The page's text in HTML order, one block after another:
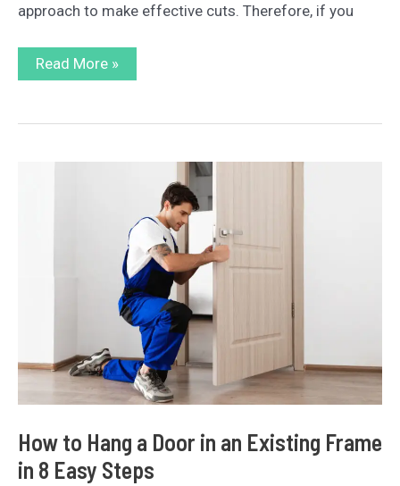
approach to make effective cuts. Therefore, if you
A
Step
Guide
Read More »
How to Hang a Door in an Existing Frame
in 8 Easy Steps